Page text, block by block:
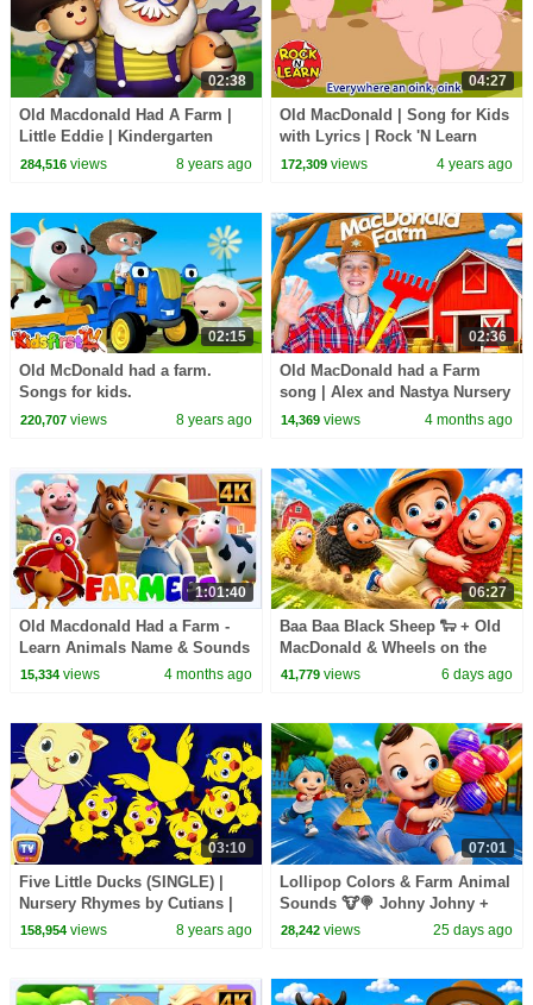
02:38
Old Macdonald Had A Farm |
Little Eddie | Kindergarten
Nursery Rhymes For Babies by
284,516views 8 years ago
04:27
Old MacDonald | Song for Kids
with Lyrics | Rock 'N Learn
172,309 views 4 years ago
02:15
Old McDonald had a farm.
Songs for kids.
220,707views 8 years ago
02:36
Old MacDonald had a Farm
song | ‪Alex and Nastya Nursery
Rhymes & Kids Songs
14,369 views 4 months ago
1:01:40
Old Macdonald Had a Farm -
Learn Animals Name & Sounds
+ More Baby Songs
15,334views 4 months ago
06:27
Baa Baa Black Sheep 🐑 + Old
MacDonald & Wheels on the
Bus | Kids Songs
41,779 views 6 days ago
03:10
Five Little Ducks (SINGLE) |
Nursery Rhymes by Cutians |
ChuChu TV Kids Songs
158,954views 8 years ago
07:01
Lollipop Colors & Farm Animal
Sounds 🐮🍭 Johny Johny +
More | Rhymes
28,242 views 25 days ago